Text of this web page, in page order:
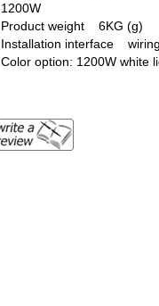
1200W
Product weight 6KG (g)
Installation interface
Color option: 1200W white